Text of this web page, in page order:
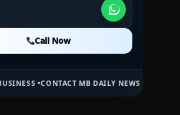
Call Now
Call Now
CONTACT MB DAILY NEWS •ADVERTISE HERE •